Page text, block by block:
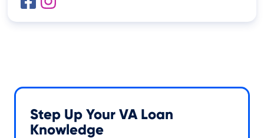
Step Up Your VA Loan
Knowledge